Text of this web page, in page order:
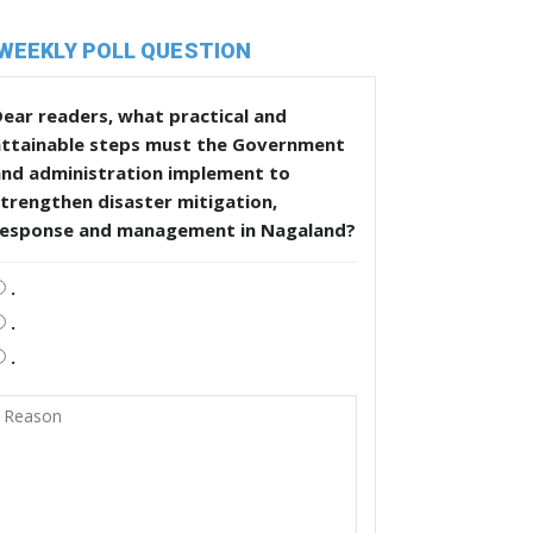
POLL QUESTION
readers, what practical and
steps must the Government
administration implement to
disaster mitigation,
and management in Nagaland?
.
.
.